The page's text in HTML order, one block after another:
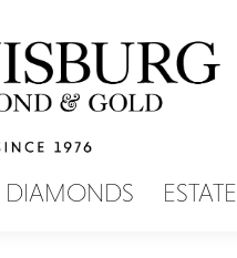
DIAMONDS ESTATE